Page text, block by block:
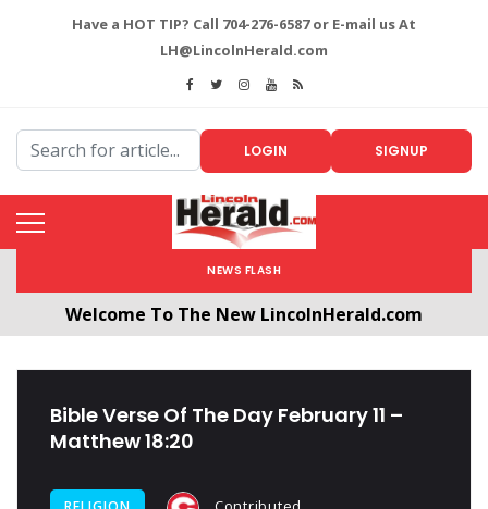
Have a HOT TIP? Call 704-276-6587 or E-mail us At
LH@LincolnHerald.com
LOGIN SIGNUP
NEWS FLASH
Welcome To The New LincolnHerald.com
Bible Verse Of The Day February 11 –
Matthew 18:20